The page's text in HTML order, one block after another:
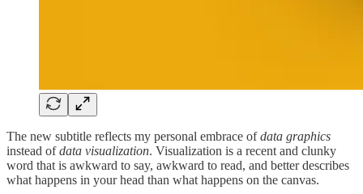
The new subtitle reflects my personal embrace ofdata graphics
instead ofdata visualization. Visualization is a recent and clunky
word that is awkward to say, awkward to read, and better describes
what happens in your head than what happens on the canvas.